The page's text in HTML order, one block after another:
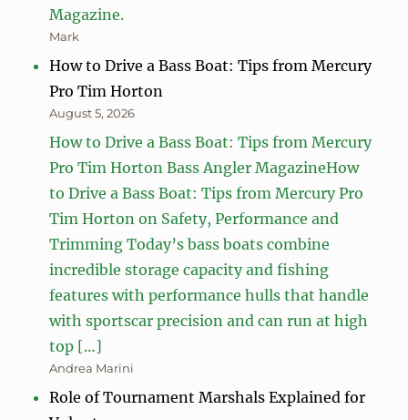
Magazine.
Mark
How to Drive a Bass Boat: Tips from Mercury
Pro Tim Horton
August 5, 2026
How to Drive a Bass Boat: Tips from Mercury
Pro Tim Horton Bass Angler MagazineHow
to Drive a Bass Boat: Tips from Mercury Pro
Tim Horton on Safety, Performance and
Trimming Today’s bass boats combine
incredible storage capacity and fishing
features with performance hulls that handle
with sportscar precision and can run at high
top […]
Andrea Marini
Role of Tournament Marshals Explained for